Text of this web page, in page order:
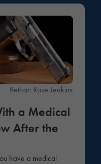
Bethan Rose Jenkins
a Medical
After the
have a medical